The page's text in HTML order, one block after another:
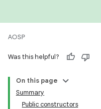
AOSP
Was this helpful?
On this page
Summary
Public constructors